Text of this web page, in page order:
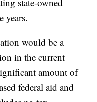
state-owned
years.
would be a
in the current
amount of
federal aid and